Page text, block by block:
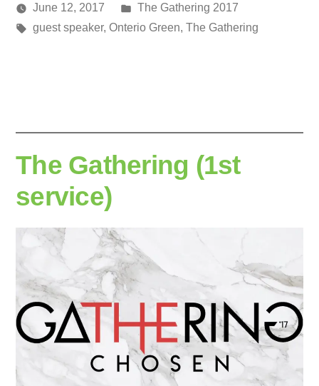
Posted
media
June 12, 2017
Posted
in
The Gathering 2017
Tags:
guest speaker, Onterio Green, The Gathering
The Gathering (1st
service)